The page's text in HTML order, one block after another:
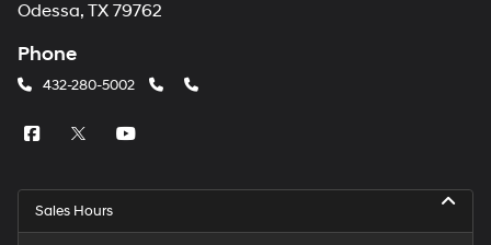
Odessa, TX 79762
Phone
432-280-5002
Sales Hours